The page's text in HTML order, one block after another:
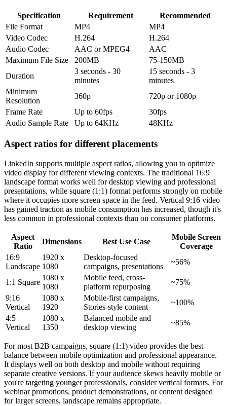
Specification Requirement
Recommended
File Format
MP4
MP4
Video Codec
H.264
H.264
Audio Codec
AAC or MPEG4
AAC
Maximum File Size
200MB
75-150MB
Duration
3 seconds - 30
minutes
15 seconds - 3
minutes
Minimum
Resolution
360p
720p or 1080p
Frame Rate
Up to 60fps
30fps
Audio Sample Rate
Up to 64KHz 48KHz
Aspect ratios for different placements
LinkedIn supports multiple aspect ratios, allowing you to optimize
video display for different viewing contexts. The traditional 16:9
landscape format works well for desktop viewing and professional
presentations, while square (1:1) format performs strongly on mobile
where it occupies more screen space in the feed. Vertical 9:16 video
has gained traction as mobile consumption has increased, though it's
less common in professional contexts than on consumer platforms.
Aspect
Ratio
Dimensions Best Use Case
Mobile Screen
Coverage
16:9
Landscape
1920 x
1080
Desktop-focused
campaigns, presentations
~56%
1:1 Square
1080 x
1080
Mobile feed, cross-
platform repurposing
~75%
9:16
Vertical
1080 x
1920
Mobile-first campaigns,
Stories-style content
~100%
4:5
Vertical
1080 x
1350
Balanced mobile and
desktop viewing
~85%
For most B2B campaigns, square (1:1) video provides the best
balance between mobile optimization and professional appearance.
It displays well on both desktop and mobile without requiring
separate creative versions. If your audience skews heavily mobile or
you're targeting younger professionals, consider vertical formats. For
webinar promotions, product demonstrations, or content designed
for larger screens, landscape remains appropriate.